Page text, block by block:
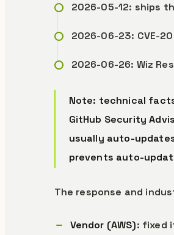
2026-05-12: ships
2026-06-23: CVE-
2026-06-26: Wiz
Note: technical facts
GitHub Security
usually auto-
prevents auto-
The response and
Vendor (AWS): fixed